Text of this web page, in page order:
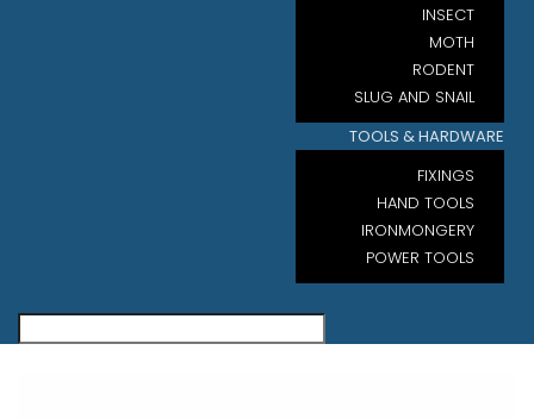
INSECT
MOTH
RODENT
SLUG AND SNAIL
TOOLS & HARDWARE
FIXINGS
HAND TOOLS
IRONMONGERY
POWER TOOLS